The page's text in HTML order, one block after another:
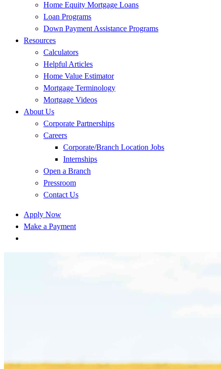
Home Equity Mortgage Loans
Loan Programs
Down Payment Assistance Programs
Resources
Calculators
Helpful Articles
Home Value Estimator
Mortgage Terminology
Mortgage Videos
About Us
Corporate Partnerships
Careers
Corporate/Branch Location Jobs
Internships
Open a Branch
Pressroom
Contact Us
Apply Now
Make a Payment